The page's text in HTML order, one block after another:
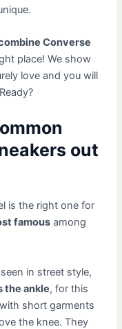
Converse
place! We show
love and you will
out
is the right one for
famous among
in street style,
the ankle, for this
short garments
the knee. They